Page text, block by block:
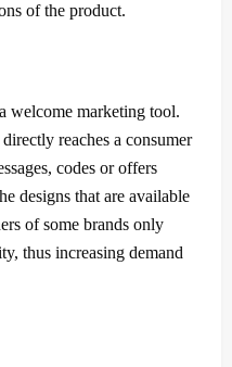
of the product.
welcome marketing tool.
reaches a consumer
codes or offers
designs that are available
of some brands only
thus increasing demand